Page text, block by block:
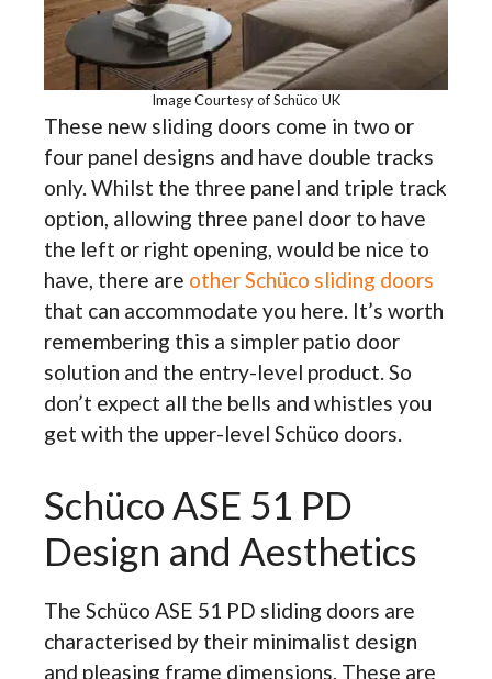
Image Courtesy of Schüco UK
These new sliding doors come in two or
four panel designs and have double tracks
only. Whilst the three panel and triple track
option, allowing three panel door to have
the left or right opening, would be nice to
have, there are other Schüco sliding doors
that can accommodate you here. It’s worth
remembering this a simpler patio door
solution and the entry-level product. So
don’t expect all the bells and whistles you
get with the upper-level Schüco doors.
Schüco ASE 51 PD
Design and Aesthetics
The Schüco ASE 51 PD sliding doors are
characterised by their minimalist design
and pleasing frame dimensions. These are